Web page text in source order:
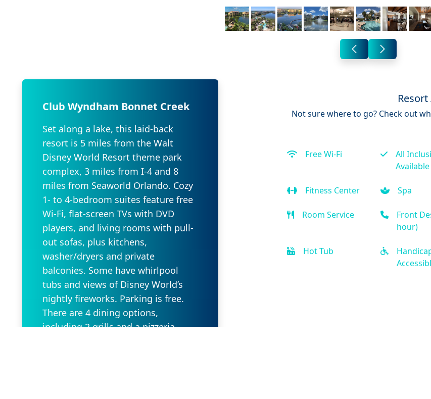
Club Wyndham Bonnet Creek
Set along a lake, this laid-back
resort is 5 miles from the Walt
Disney World Resort theme park
complex, 3 miles from I-4 and 8
miles from Seaworld Orlando. Cozy
1- to 4-bedroom suites feature free
Wi-Fi, flat-screen TVs with DVD
players, and living rooms with pull-
out sofas, plus kitchens,
washer/dryers and private
balconies. Some have whirlpool
tubs and views of Disney World’s
nightly fireworks. Parking is free.
There are 4 dining options,
including 2 grills and a pizzeria.
Not sure where to go? Check out
Free Wi-Fi
All
Available
Fitness Center Spa
Room Service
Front
hour)
Hot Tub